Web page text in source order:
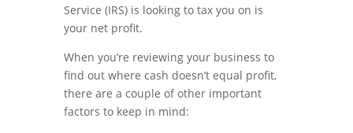
Service (IRS) is looking to tax you on is
your net profit.
When you’re reviewing your business to
find out where cash doesn’t equal profit,
there are a couple of other important
factors to keep in mind: